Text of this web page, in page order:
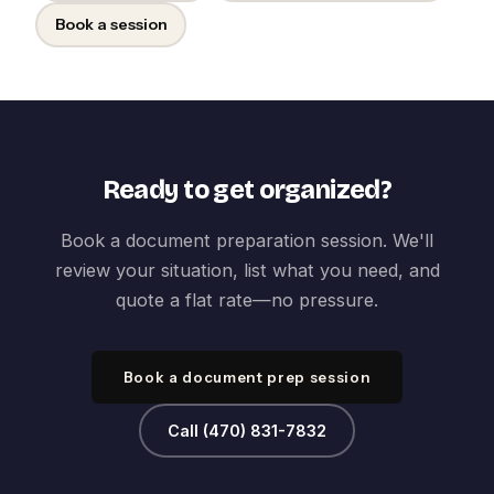
Book a session
Ready to get organized?
Book a document preparation session. We'll
review your situation, list what you need, and
quote a flat rate—no pressure.
Book a document prep session
Call (470) 831-7832